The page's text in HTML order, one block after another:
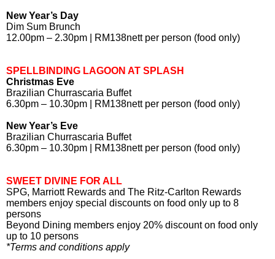
New Year’s Day
Dim Sum Brunch
12.00pm – 2.30pm | RM138nett per person (food only)
SPELLBINDING LAGOON AT SPLASH
Christmas Eve
Brazilian Churrascaria Buffet
6.30pm – 10.30pm | RM138nett per person (food only)
New Year’s Eve
Brazilian Churrascaria Buffet
6.30pm – 10.30pm | RM138nett per person (food only)
SWEET DIVINE FOR ALL
SPG, Marriott Rewards and The Ritz-Carlton Rewards
members enjoy special discounts on food only up to 8
persons
Beyond Dining members enjoy 20% discount on food only
up to 10 persons
*Terms and conditions apply